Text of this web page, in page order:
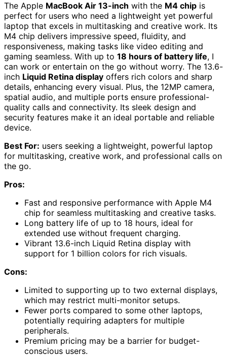
The Apple MacBook Air 13-inch with the M4 chip is
perfect for users who need a lightweight yet powerful
laptop that excels in multitasking and creative work. Its
M4 chip delivers impressive speed, fluidity, and
responsiveness, making tasks like video editing and
gaming seamless. With up to 18 hours of battery life, I
can work or entertain on the go without worry. The 13.6-
inch Liquid Retina display offers rich colors and sharp
details, enhancing every visual. Plus, the 12MP camera,
spatial audio, and multiple ports ensure professional-
quality calls and connectivity. Its sleek design and
security features make it an ideal portable and reliable
device.
Best For: users seeking a lightweight, powerful laptop
for multitasking, creative work, and professional calls on
the go.
Pros:
Fast and responsive performance with Apple M4
chip for seamless multitasking and creative tasks.
Long battery life of up to 18 hours, ideal for
extended use without frequent charging.
Vibrant 13.6-inch Liquid Retina display with
support for 1 billion colors for rich visuals.
Cons:
Limited to supporting up to two external displays,
which may restrict multi-monitor setups.
Fewer ports compared to some other laptops,
potentially requiring adapters for multiple
peripherals.
Premium pricing may be a barrier for budget-
conscious users.